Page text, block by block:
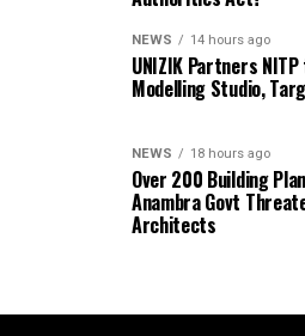
NEWS 14 hours ago
UNIZIK Partners
Modelling Studio,
NEWS 18 hours ago
Over 200 Building
Anambra Govt
Architects